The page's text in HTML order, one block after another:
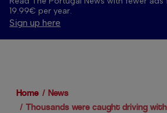
19.99€ per year.
Sign up here
Home
News
Thousands were caught driving